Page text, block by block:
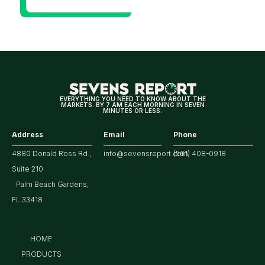
For
Earnings
EVERYTHING YOU NEED TO KNOW ABOUT THE
MARKETS. BY 7 AM EACH MORNING IN SEVEN
MINUTES OR LESS.
Address
4880 Donald Ross Rd.,
Suite 210
Palm Beach Gardens,
FL 33418
Email
info@sevensreport.com
Phone
(561) 408-0918
HOME
PRODUCTS